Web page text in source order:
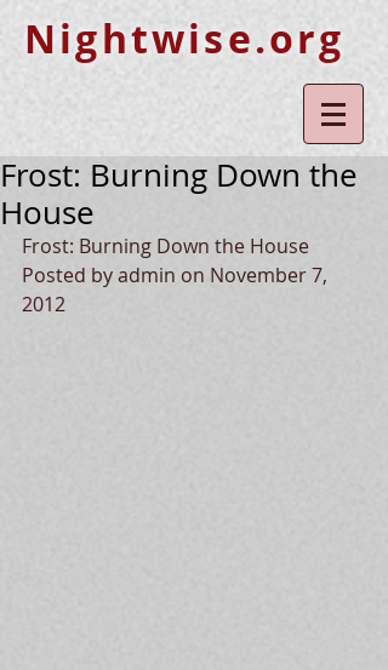
Nightwise.org
Frost: Burning Down the
House
Frost: Burning Down the House
Posted by admin on November 7,
2012